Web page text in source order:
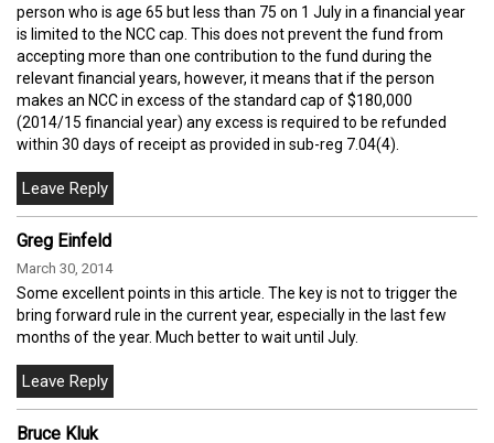
person who is age 65 but less than 75 on 1 July in a financial year
is limited to the NCC cap. This does not prevent the fund from
accepting more than one contribution to the fund during the
relevant financial years, however, it means that if the person
makes an NCC in excess of the standard cap of $180,000
(2014/15 financial year) any excess is required to be refunded
within 30 days of receipt as provided in sub-reg 7.04(4).
Greg Einfeld
March 30, 2014
Some excellent points in this article. The key is not to trigger the
bring forward rule in the current year, especially in the last few
months of the year. Much better to wait until July.
Bruce Kluk